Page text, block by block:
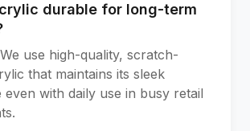
durable for long-term
use high-quality, scratch-
that maintains its sleek
even with daily use in busy retail